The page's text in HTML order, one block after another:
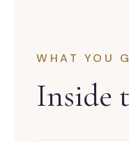
WHAT YOU
Inside